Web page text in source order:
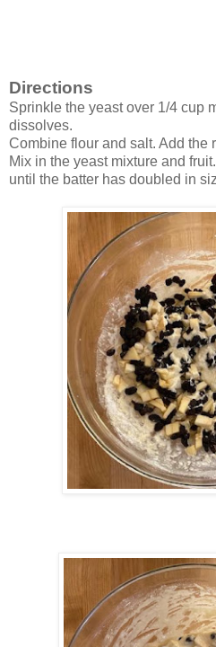
Directions
Sprinkle the yeast over 1/4 cup
dissolves.
Combine flour and salt. Add the
Mix in the yeast mixture and
until the batter has doubled in